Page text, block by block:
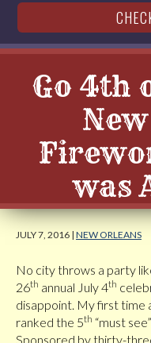
Go 4th
was
JULY 7, 2016 | NEW ORLEANS
No city throws a party
26th annual July 4th
disappoint. My first time
ranked the 5th “must
Sponsored by thirty-